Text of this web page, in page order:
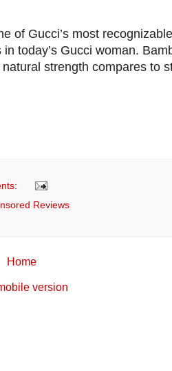
of Gucci’s most
today’s Gucci woman.
strength compares to
Reviews
Home
version